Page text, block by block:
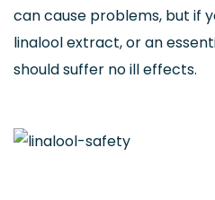
can cause problems, but if
linalool extract, or an
should suffer no ill effects.